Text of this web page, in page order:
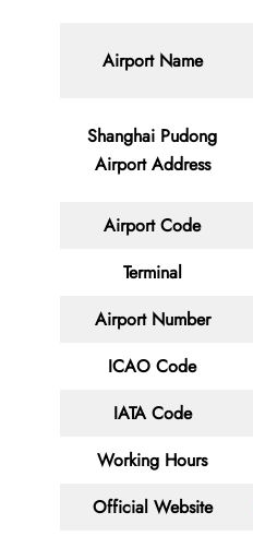
Airport Name
Shanghai Pudong
Airport Address
Airport Code
Terminal
Airport Number
ICAO Code
IATA Code
Working Hours
Official Website